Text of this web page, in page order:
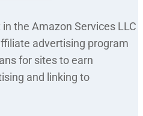
the Amazon Services LLC
advertising program
for sites to earn
and linking to